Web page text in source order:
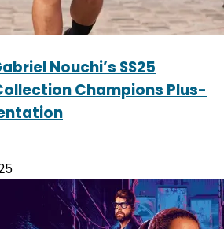
Nouchi’s SS25
Champions Plus-